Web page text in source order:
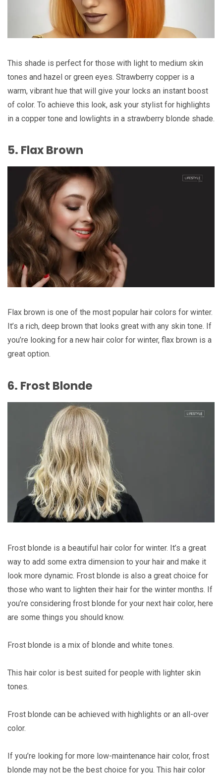
This shade is perfect for those with light to medium skin
tones and hazel or green eyes. Strawberry copper is a
warm, vibrant hue that will give your locks an instant boost
of color. To achieve this look, ask your stylist for highlights
in a copper tone and lowlights in a strawberry blonde shade.
5. Flax Brown
Flax brown is one of the most popular hair colors for winter.
It’s a rich, deep brown that looks great with any skin tone. If
you’re looking for a new hair color for winter, flax brown is a
great option.
6. Frost Blonde
Frost blonde is a beautiful hair color for winter. It’s a great
way to add some extra dimension to your hair and make it
look more dynamic. Frost blonde is also a great choice for
those who want to lighten their hair for the winter months. If
you’re considering frost blonde for your next hair color, here
are some things you should know.
Frost blonde is a mix of blonde and white tones.
This hair color is best suited for people with lighter skin
tones.
Frost blonde can be achieved with highlights or an all-over
color.
If you’re looking for more low-maintenance hair color, frost
blonde may not be the best choice for you. This hair color